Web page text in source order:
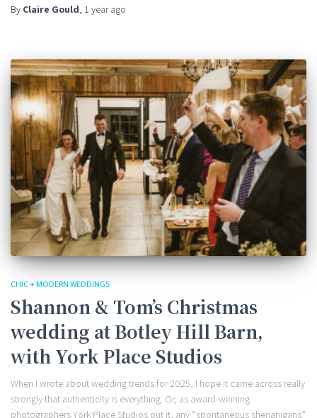
By Claire Gould, 1 yearago
CHIC + MODERN WEDDINGS
Shannon & Tom’s Christmas
wedding at Botley Hill Barn,
with York Place Studios
When I wrote about wedding trends for 2025, I hope it came across really
strongly that authenticity is everything. Or, as award-winning
photographers York Place Studios put it, any “spontaneous shenanigans”